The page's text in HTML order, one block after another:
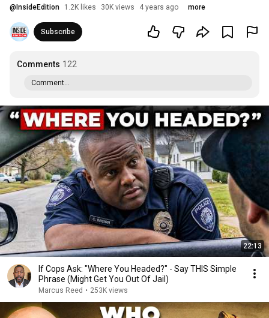
@ InsideEdition 1.2K likes 30K views 4 years ago more
Subscribe
Comments 122
Comment...
22:13
If Cops Ask: "Where You Headed?" - Say THIS Simple
Phrase (Might Get You Out Of Jail)
Marcus Reed • 253K views